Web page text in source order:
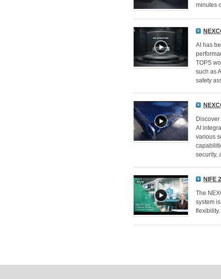
minutes
AI has
TOPS
such as
safety
AI
various
security,
NIFE
The
system
flexibility.